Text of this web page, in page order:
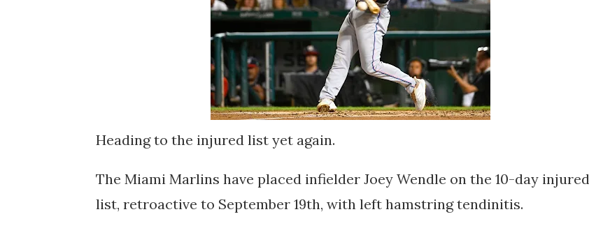
Heading to the injured list yet again.
The Miami Marlins have placed infielder Joey Wendle on the 10-day injured
list, retroactive to September 19th, with left hamstring tendinitis.